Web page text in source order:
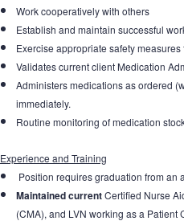
Work cooperatively with others
Establish and maintain successful
Exercise appropriate safety
Validates current client Medication
Administers medications as ordered
immediately.
Routine monitoring of medication
Experience and Training
Position requires graduation from an
Maintained currentCertified Nurse
(CMA), and LVN working as a Patient